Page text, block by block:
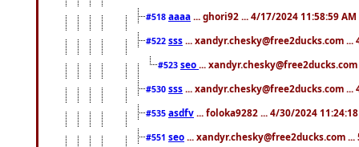
#518 aaaa ... ghori92 ... 4/17/2024 11:58:59 AM
#522 sss ... xandyr.chesky@free2ducks.com ...
#523 seo ...
#530 sss ... xandyr.chesky@free2ducks.com ...
#535 asdfv ... foloka9282 ... 4/30/2024
#551 seo ... xandyr.chesky@free2ducks.com